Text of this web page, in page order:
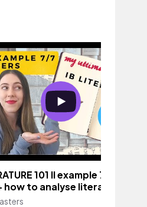
101 II example 7 papers
how to analyse literary texts